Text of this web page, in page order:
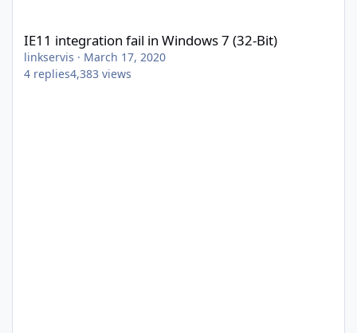
IE11 integration fail in Windows 7 (32-Bit)
linkservis · March 17, 2020
4 replies4,383 views